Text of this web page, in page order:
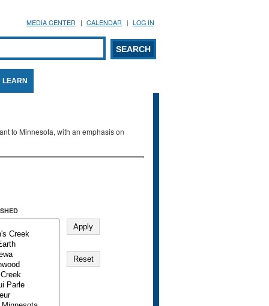
MEDIA CENTER CALENDAR LOG IN
form
LEARN
to Minnesota, with an emphasis on